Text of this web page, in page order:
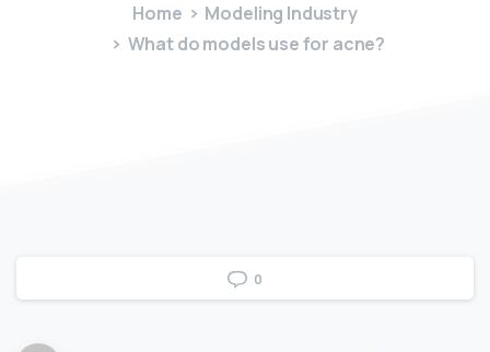
Home
Modeling Industry
What do models use for acne?
0